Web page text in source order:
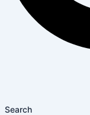
Search